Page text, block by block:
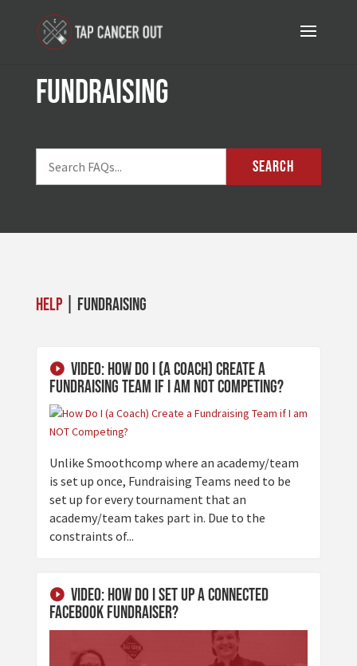
Fundraising
SEARCH
Help| Fundraising
Video: How Do I (a Coach) Create a
Fundraising Team if I am NOT Competing?
Unlike Smoothcomp where an academy/team
is set up once, Fundraising Teams need to be
set up for every tournament that an
academy/team takes part in. Due to the
constraints of...
Video: How Do I Set Up a Connected
Facebook Fundraiser?